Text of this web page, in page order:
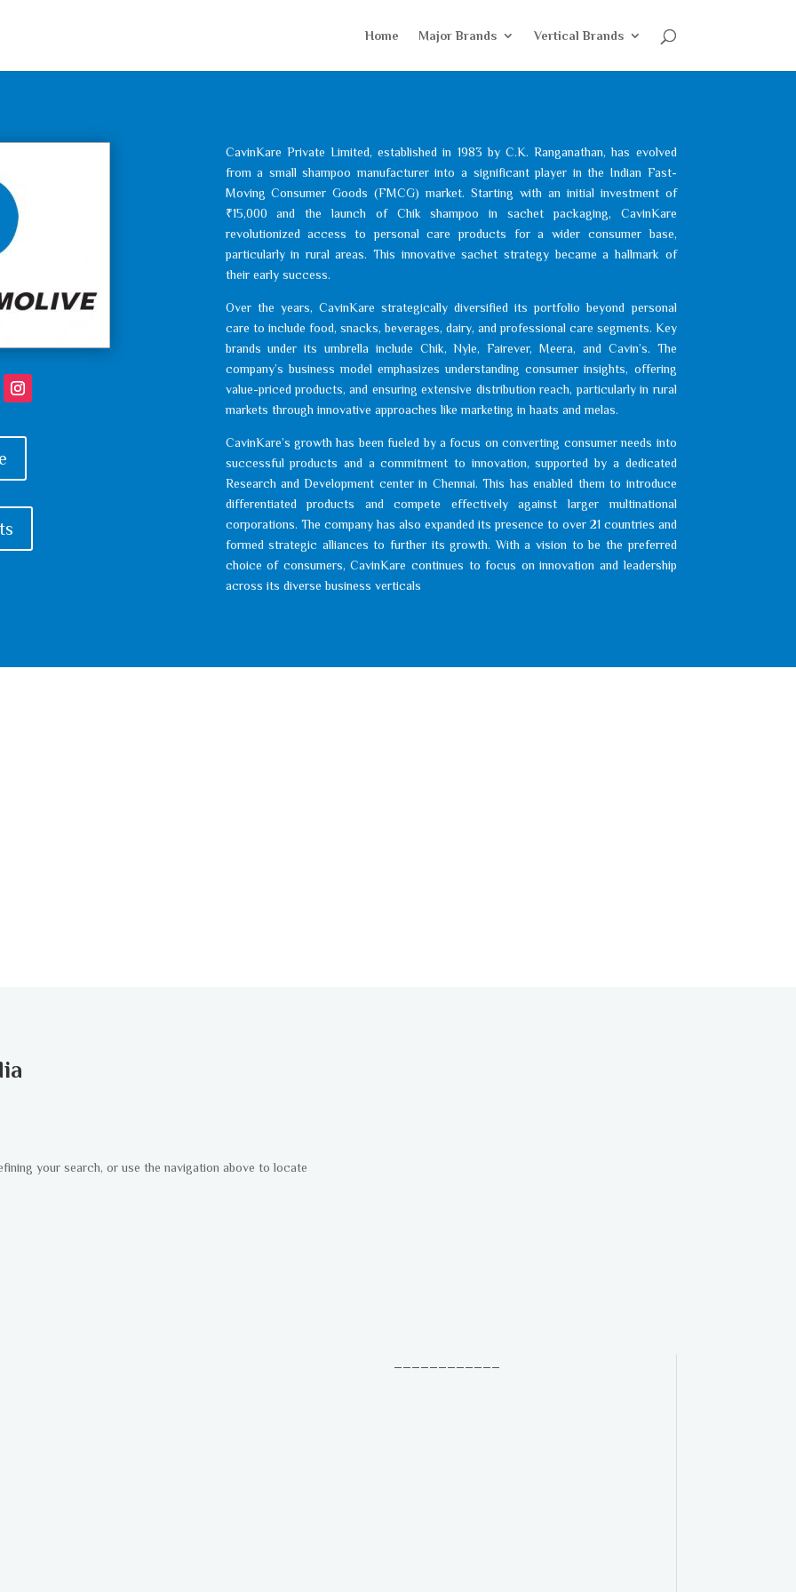
Home Major Brands Vertical Brands
CavinKare Private Limited, established in 1983 by C.K. Ranganathan, has evolved
from a small shampoo manufacturer into a significant player in the Indian Fast-
Moving Consumer Goods (FMCG) market. Starting with an initial investment of
₹15,000 and the launch of Chik shampoo in sachet packaging, CavinKare
revolutionized access to personal care products for a wider consumer base,
particularly in rural areas. This innovative sachet strategy became a hallmark of
their early success.
Over the years, CavinKare strategically diversified its portfolio beyond personal
care to include food, snacks, beverages, dairy, and professional care segments. Key
brands under its umbrella include Chik, Nyle, Fairever, Meera, and Cavin’s. The
company’s business model emphasizes understanding consumer insights, offering
value-priced products, and ensuring extensive distribution reach, particularly in rural
markets through innovative approaches like marketing in haats and melas.
CavinKare’s growth has been fueled by a focus on converting consumer needs into
successful products and a commitment to innovation, supported by a dedicated
Research and Development center in Chennai. This has enabled them to introduce
differentiated products and compete effectively against larger multinational
corporations. The company has also expanded its presence to over 21 countries and
formed strategic alliances to further its growth. With a vision to be the preferred
choice of consumers, CavinKare continues to focus on innovation and leadership
across its diverse business verticals
your search, or use the navigation above to locate